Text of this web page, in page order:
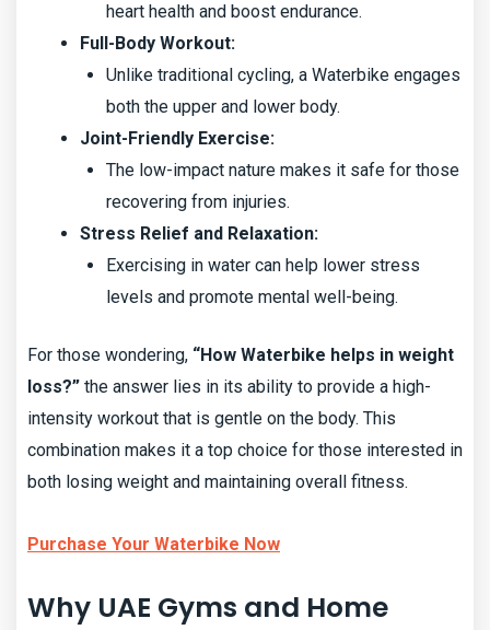
heart health and boost endurance.
Full-Body Workout:
Unlike traditional cycling, a Waterbike engages
both the upper and lower body.
Joint-Friendly Exercise:
The low-impact nature makes it safe for those
recovering from injuries.
Stress Relief and Relaxation:
Exercising in water can help lower stress
levels and promote mental well-being.
For those wondering, “How Waterbike helps in weight
loss?” the answer lies in its ability to provide a high-
intensity workout that is gentle on the body. This
combination makes it a top choice for those interested in
both losing weight and maintaining overall fitness.
Purchase Your Waterbike Now
Why UAE Gyms and Home